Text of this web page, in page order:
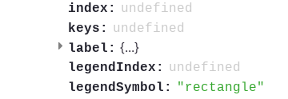
index:
undefined
keys:
undefined
label: {...}
legendIndex:
undefined
legendSymbol:
rectangle